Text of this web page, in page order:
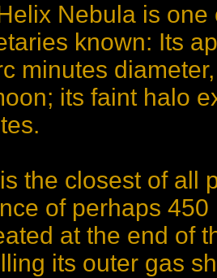
Nebula is
known: Its
minutes
its faint halo
the closest of all
of perhaps
at the end of
its outer gas